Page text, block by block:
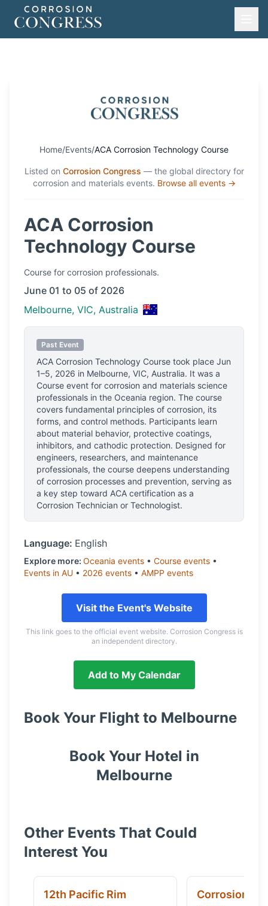
Home/Events/ACA Corrosion Technology Course
Listed on Corrosion Congress — the global directory for
corrosion and materials events. Browse all events →
ACA Corrosion
Technology Course
Course for corrosion professionals.
June 01 to 05 of 2026
Melbourne, VIC, Australia
Past Event
ACA Corrosion Technology Course took place Jun
1–5, 2026 in Melbourne, VIC, Australia. It was a
Course event for corrosion and materials science
professionals in the Oceania region. The course
covers fundamental principles of corrosion, its
forms, and control methods. Participants learn
about material behavior, protective coatings,
inhibitors, and cathodic protection. Designed for
engineers, researchers, and maintenance
professionals, the course deepens understanding
of corrosion processes and prevention, serving as
a key step toward ACA certification as a
Corrosion Technician or Technologist.
Language: English
Explore more: Oceania events • Course events •
Events in AU • 2026 events • AMPP events
Visit the Event's Website
This link goes to the official event website. Corrosion Congress is
an independent directory.
Add to My Calendar
Book Your Flight to Melbourne
Book Your Hotel in
Melbourne
Other Events That Could
Interest You
12th Pacific Rim
Corrosion &